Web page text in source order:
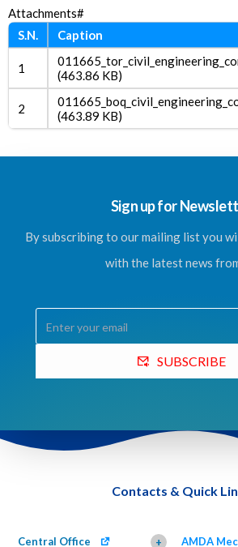
Attachments#
S.N.
Caption
1
(463.86 KB)
2
(463.89 KB)
Sign up for
By subscribing to our mailing list you
with the latest news
SUBSCRIBE
Contacts & Quick
Central Office + AMDA